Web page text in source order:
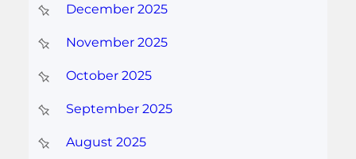
December 2025
November 2025
October 2025
September 2025
August 2025